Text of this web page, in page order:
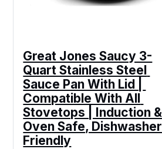
Great Jones Saucy 3-
Quart Stainless Steel
Sauce Pan With Lid |
Compatible With All
Stovetops | Induction &
Oven Safe, Dishwasher
Friendly